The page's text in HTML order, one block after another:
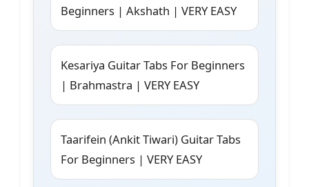
Beginners | Akshath | VERY EASY
Kesariya Guitar Tabs For Beginners
| Brahmastra | VERY EASY
Taarifein (Ankit Tiwari) Guitar Tabs
For Beginners | VERY EASY